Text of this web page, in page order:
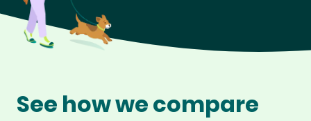
See how we compare